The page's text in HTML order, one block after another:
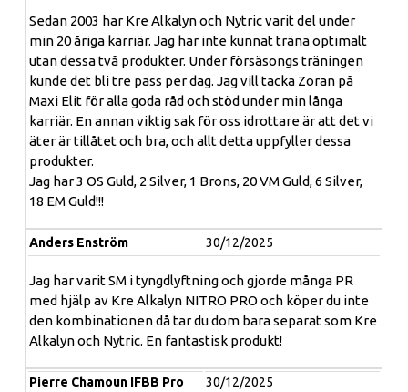
Workout igniter with a lot of NITRO-Power!
Attention! Buckle up for hardcore workout! Here comes
the unique workout experience with patented formula in
capsule form. The ultra strong creatine product EFX Kre-
Alkalyn NITRO PRO convinces thanks to the latest
technology from the USA - exclusively at Body Attack.
What is Kre-Alkalyn?Kre-Alkalyn is a particularly
effective form of normal creatine. The "Kre" stands for
describes the alkaline pH value. This special form is also
What distinguishes Kre-Alkalyn from creatine?
Creatine* is very popular in strength sports because of
its proven, effective effects. One daily serving of EFX
monohydrate. The buffered form of creatine has the
Sedan 2003 har Kre Alkalyn och Nytric varit del under
min 20 åriga karriär. Jag har inte kunnat träna optimalt
utan dessa två produkter. Under försäsongs träningen
kunde det bli tre pass per dag. Jag vill tacka Zoran på
Maxi Elit för alla goda råd och stöd under min långa
karriär. En annan viktig sak för oss idrottare är att det vi
äter är tillåtet och bra, och allt detta uppfyller dessa
produkter.
Jag har 3 OS Guld, 2 Silver, 1 Brons, 20 VM Guld, 6 Silver,
18 EM Guld!!!
Anders Enström 30/12/2025
Jag har varit SM i tyngdlyftning och gjorde många PR
med hjälp av Kre Alkalyn NITRO PRO och köper du inte
den kombinationen då tar du dom bara separat som Kre
Alkalyn och Nytric. En fantastisk produkt!
Pierre Chamoun IFBB Pro 30/12/2025